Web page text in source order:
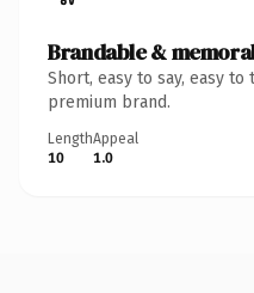
Brandable &
Short, easy to say, easy
premium brand.
Length
10
Appeal
1.0